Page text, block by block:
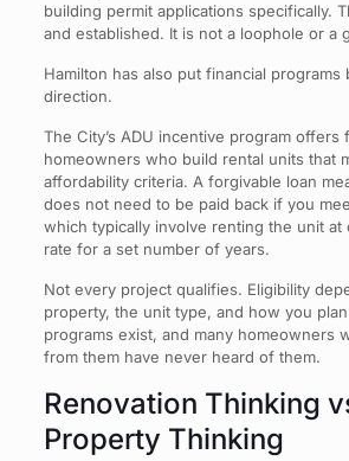
building permit applications specifically.
and established. It is not a loophole or a
Hamilton has also put financial programs
direction.
The City’s ADU incentive program offers
homeowners who build rental units that
affordability criteria. A forgivable loan
does not need to be paid back if you
which typically involve renting the unit at
rate for a set number of years.
Not every project qualifies. Eligibility
property, the unit type, and how you
programs exist, and many homeowners
from them have never heard of them.
Renovation Thinking
Property Thinking